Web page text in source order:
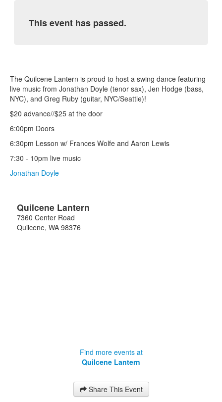
This event has passed.
The Quilcene Lantern is proud to host a swing dance featuring
live music from Jonathan Doyle (tenor sax), Jen Hodge (bass,
NYC), and Greg Ruby (guitar, NYC/Seattle)!
$20 advance//$25 at the door
6:00pm Doors
6:30pm Lesson w/ Frances Wolfe and Aaron Lewis
7:30 - 10pm live music
Jonathan Doyle
Quilcene Lantern
7360 Center Road
Quilcene, WA 98376
Find more events at
Quilcene Lantern
Share This Event